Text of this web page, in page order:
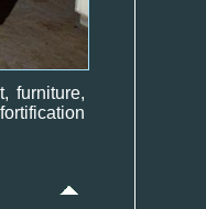
furniture,